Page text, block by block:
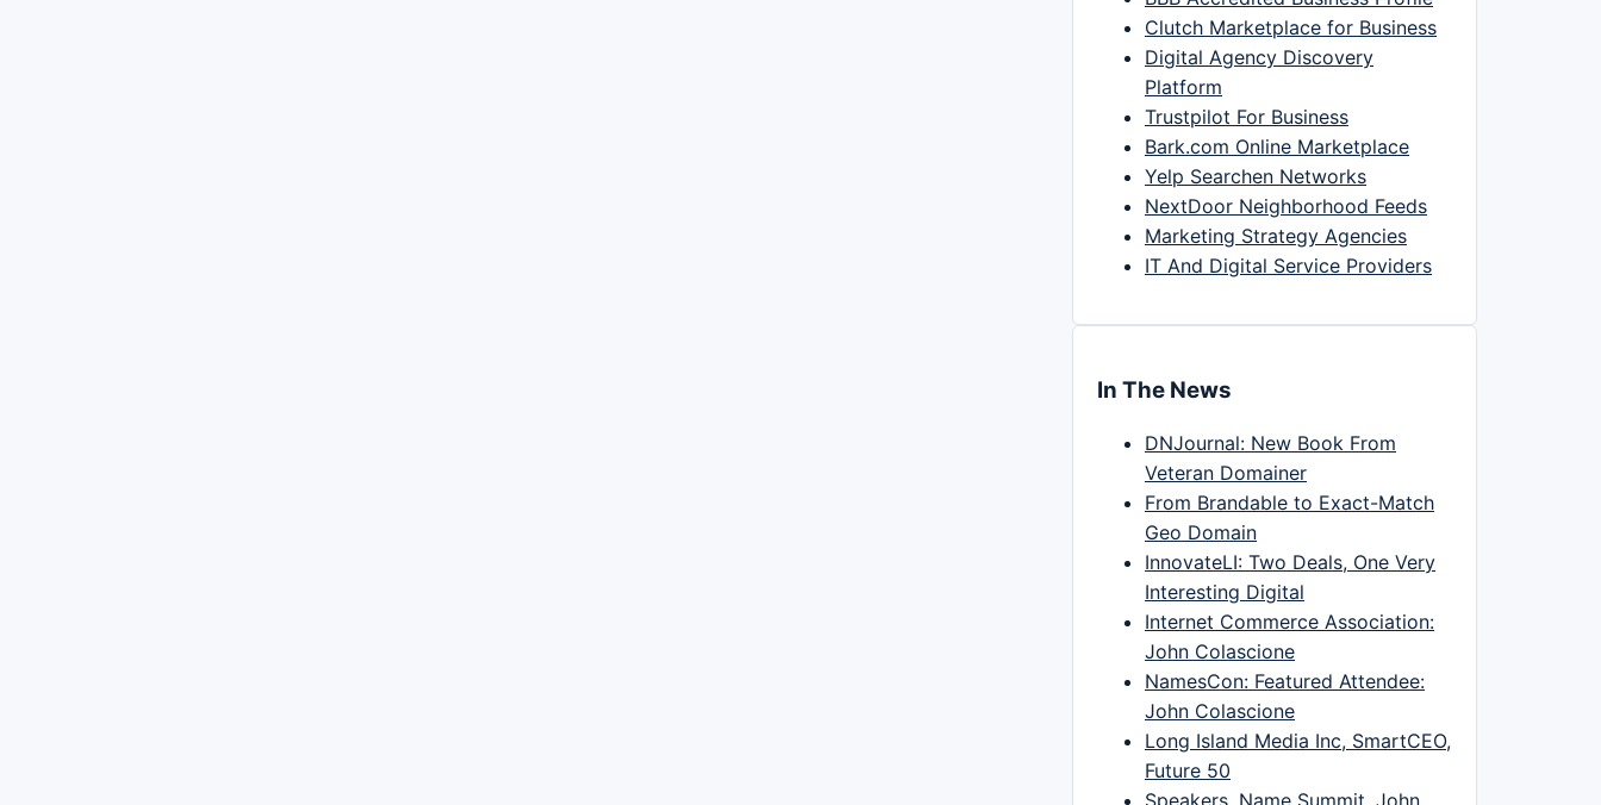
Clutch Marketplace for Business
Digital Agency Discovery
Platform
Trustpilot For Business
Bark.com Online Marketplace
Yelp Searchen Networks
NextDoor Neighborhood Feeds
Marketing Strategy Agencies
IT And Digital Service Providers
In The News
DNJournal: New Book From
Veteran Domainer
From Brandable to Exact-Match
Geo Domain
InnovateLI: Two Deals, One Very
Interesting Digital
Internet Commerce Association:
John Colascione
NamesCon: Featured Attendee:
John Colascione
Long Island Media Inc, SmartCEO,
Future 50